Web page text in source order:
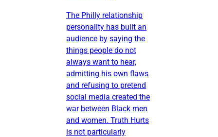
The Philly relationship
personality has built an
audience by saying the
things people do not
always want to hear,
admitting his own flaws
and refusing to pretend
social media created the
war between Black men
and women. Truth Hurts
is not particularly